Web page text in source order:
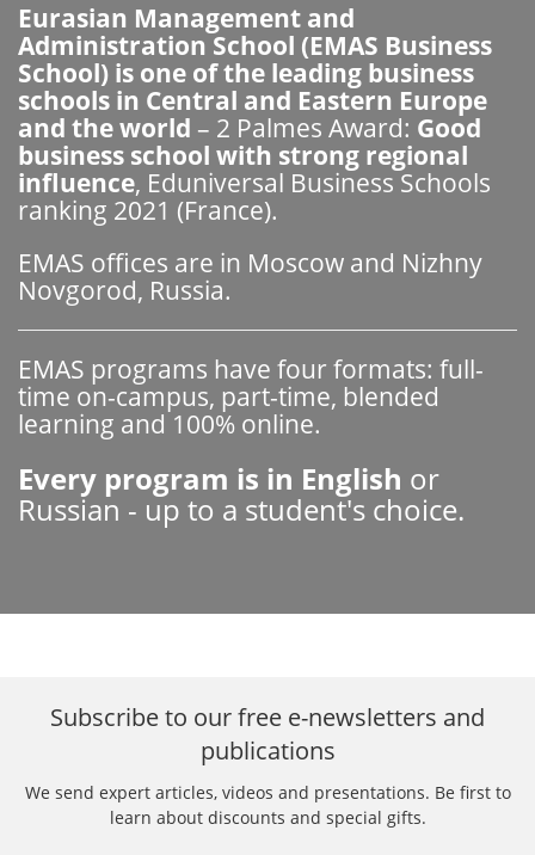
Eurasian Management and
Administration School (EMAS Business
School) is one of the leading business
schools in Central and Eastern Europe
and the world – 2 Palmes Award: Good
business school with strong regional
influence, Eduniversal Business Schools
ranking 2021 (France).
EMAS offices are in Moscow and Nizhny
Novgorod, Russia.
EMAS programs have four formats: full-
time on-campus, part-time, blended
learning and 100% online.
Every program is in English or
Russian - up to a student's choice.
Subscribe to our free e-newsletters and
publications
We send expert articles, videos and presentations. Be first to
learn about discounts and special gifts.